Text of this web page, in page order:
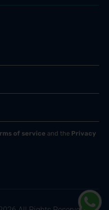
of service and the Privacy